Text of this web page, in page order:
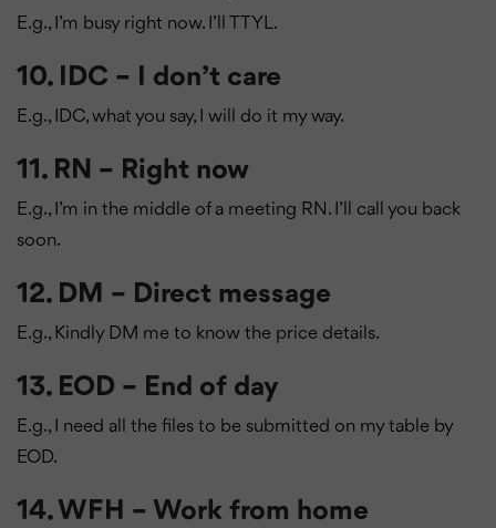
E.g., I’m busy right now. I’ll TTYL.
10. IDC – I don’t care
E.g., IDC, what you say, I will do it my way.
11. RN – Right now
E.g., I’m in the middle of a meeting RN. I’ll call you back
soon.
12. DM – Direct message
E.g., Kindly DM me to know the price details.
13. EOD – End of day
E.g., I need all the files to be submitted on my table by
EOD.
14. WFH – Work from home